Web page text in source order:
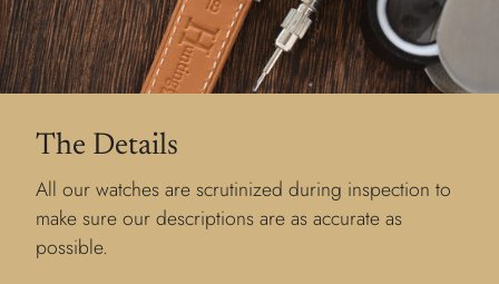
The Details
All our watches are scrutinized during inspection to
make sure our descriptions are as accurate as
possible.